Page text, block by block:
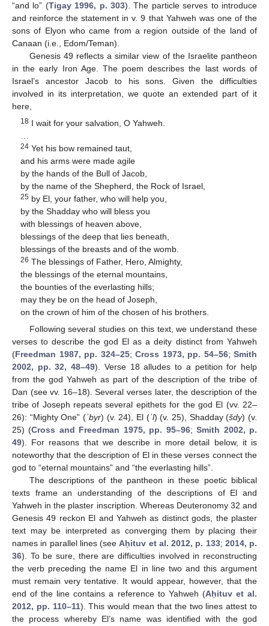
“and lo” (Tigay 1996, p. 303). The particle serves to introduce
and reinforce the statement in v. 9 that Yahweh was one of the
sons of Elyon who came from a region outside of the land of
Canaan (i.e., Edom/Teman).
Genesis 49 reflects a similar view of the Israelite pantheon
in the early Iron Age. The poem describes the last words of
Israel’s ancestor Jacob to his sons. Given the difficulties
involved in its interpretation, we quote an extended part of it
here,
18 I wait for your salvation, O Yahweh.
24 Yet his bow remained taut,
and his arms were made agile
by the hands of the Bull of Jacob,
by the name of the Shepherd, the Rock of Israel,
25 by El, your father, who will help you,
by the Shadday who will bless you
with blessings of heaven above,
blessings of the deep that lies beneath,
blessings of the breasts and of the womb.
26 The blessings of Father, Hero, Almighty,
the blessings of the eternal mountains,
the bounties of the everlasting hills;
may they be on the head of Joseph,
on the crown of him of the chosen of his brothers.
Following several studies on this text, we understand these
verses to describe the god El as a deity distinct from Yahweh
(Freedman 1987, pp. 324–25; Cross 1973, pp. 54–56; Smith
2002, pp. 32, 48–49). Verse 18 alludes to a petition for help
from the god Yahweh as part of the description of the tribe of
Dan (see vv. 16–18). Several verses later, the description of the
tribe of Joseph repeats several epithets for the god El (vv. 22–
26): “Mighty One” (ʾbyr) (v. 24), El (ʾl) (v. 25), Shadday (šdy) (v.
25) (Cross and Freedman 1975, pp. 95–96;Smith 2002, p.
49). For reasons that we describe in more detail below, it is
noteworthy that the description of El in these verses connect the
god to “eternal mountains” and “the everlasting hills”.
The descriptions of the pantheon in these poetic biblical
texts frame an understanding of the descriptions of El and
Yahweh in the plaster inscription. Whereas Deuteronomy 32 and
Genesis 49 reckon El and Yahweh as distinct gods, the plaster
text may be interpreted as converging them by placing their
names in parallel lines (seeAḥituv et al. 2012, p. 133; 2014, p.
36). To be sure, there are difficulties involved in reconstructing
the verb preceding the name El in line two and this argument
must remain very tentative. It would appear, however, that the
end of the line contains a reference to Yahweh (Aḥituv et al.
2012, pp. 110–11). This would mean that the two lines attest to
the process whereby El’s name was identified with the god